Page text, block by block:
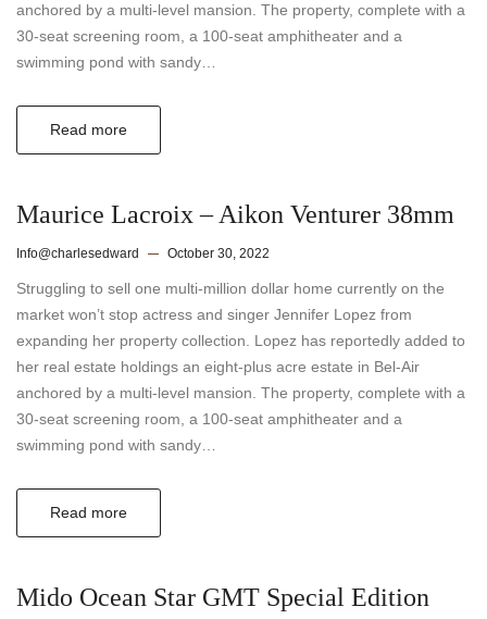
anchored by a multi-level mansion. The property, complete with a
30-seat screening room, a 100-seat amphitheater and a
swimming pond with sandy…
Read more
Maurice Lacroix – Aikon Venturer 38mm
Info@charlesedward October 30, 2022
Struggling to sell one multi-million dollar home currently on the
market won’t stop actress and singer Jennifer Lopez from
expanding her property collection. Lopez has reportedly added to
her real estate holdings an eight-plus acre estate in Bel-Air
anchored by a multi-level mansion. The property, complete with a
30-seat screening room, a 100-seat amphitheater and a
swimming pond with sandy…
Read more
Mido Ocean Star GMT Special Edition